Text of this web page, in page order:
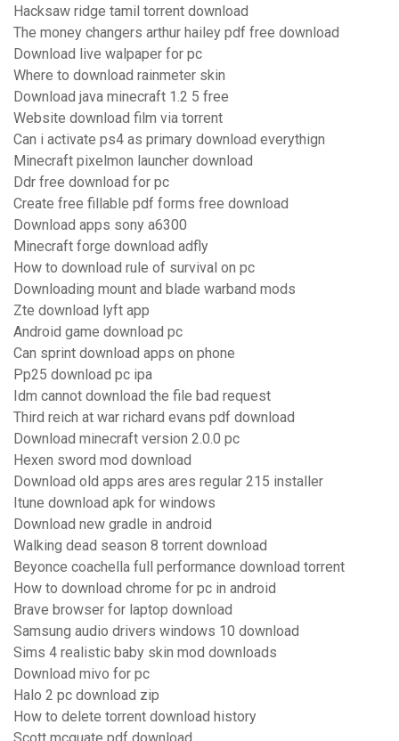
Hacksaw ridge tamil torrent download
The money changers arthur hailey pdf free download
Download live walpaper for pc
Where to download rainmeter skin
Download java minecraft 1.2 5 free
Website download film via torrent
Can i activate ps4 as primary download everythign
Minecraft pixelmon launcher download
Ddr free download for pc
Create free fillable pdf forms free download
Download apps sony a6300
Minecraft forge download adfly
How to download rule of survival on pc
Downloading mount and blade warband mods
Zte download lyft app
Android game download pc
Can sprint download apps on phone
Pp25 download pc ipa
Idm cannot download the file bad request
Third reich at war richard evans pdf download
Download minecraft version 2.0.0 pc
Hexen sword mod download
Download old apps ares ares regular 215 installer
Itune download apk for windows
Download new gradle in android
Walking dead season 8 torrent download
Beyonce coachella full performance download torrent
How to download chrome for pc in android
Brave browser for laptop download
Samsung audio drivers windows 10 download
Sims 4 realistic baby skin mod downloads
Download mivo for pc
Halo 2 pc download zip
How to delete torrent download history